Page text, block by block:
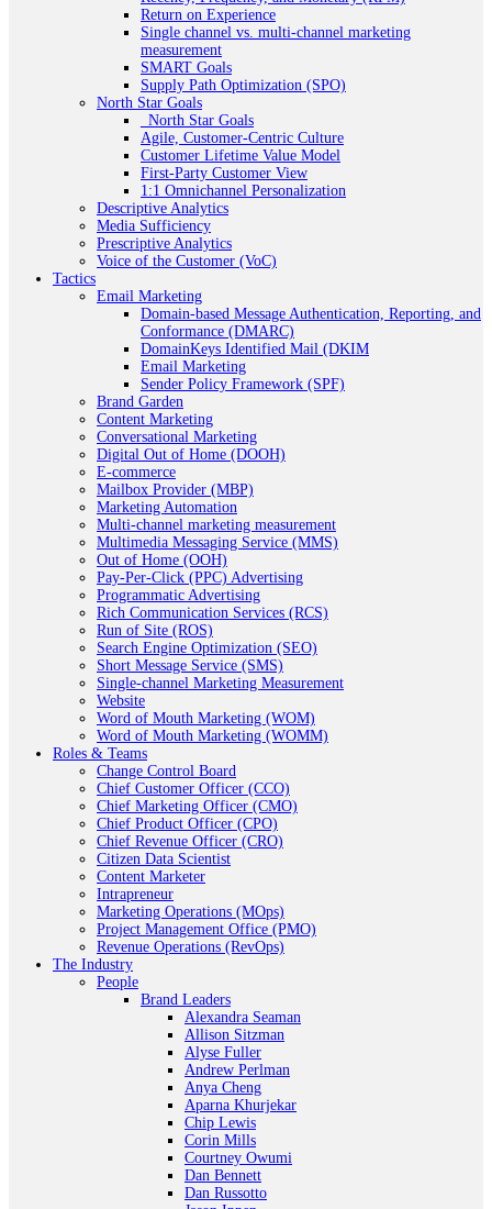
Return on Experience
Single channel vs. multi-channel marketing
measurement
SMART Goals
Supply Path Optimization (SPO)
North Star Goals
_North Star Goals
Agile, Customer-Centric Culture
Customer Lifetime Value Model
First-Party Customer View
1:1 Omnichannel Personalization
Descriptive Analytics
Media Sufficiency
Prescriptive Analytics
Voice of the Customer (VoC)
Tactics
Email Marketing
Domain-based Message Authentication, Reporting, and
Conformance (DMARC)
DomainKeys Identified Mail (DKIM
Email Marketing
Sender Policy Framework (SPF)
Brand Garden
Content Marketing
Conversational Marketing
Digital Out of Home (DOOH)
E-commerce
Mailbox Provider (MBP)
Marketing Automation
Multi-channel marketing measurement
Multimedia Messaging Service (MMS)
Out of Home (OOH)
Pay-Per-Click (PPC) Advertising
Programmatic Advertising
Rich Communication Services (RCS)
Run of Site (ROS)
Search Engine Optimization (SEO)
Short Message Service (SMS)
Single-channel Marketing Measurement
Website
Word of Mouth Marketing (WOM)
Word of Mouth Marketing (WOMM)
Roles & Teams
Change Control Board
Chief Customer Officer (CCO)
Chief Marketing Officer (CMO)
Chief Product Officer (CPO)
Chief Revenue Officer (CRO)
Citizen Data Scientist
Content Marketer
Intrapreneur
Marketing Operations (MOps)
Project Management Office (PMO)
Revenue Operations (RevOps)
The Industry
People
Brand Leaders
Alexandra Seaman
Allison Sitzman
Alyse Fuller
Andrew Perlman
Anya Cheng
Aparna Khurjekar
Chip Lewis
Corin Mills
Courtney Owumi
Dan Bennett
Dan Russotto